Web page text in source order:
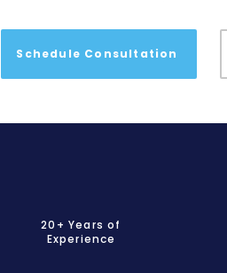
Schedule Consultation
20+ Years of
Experience